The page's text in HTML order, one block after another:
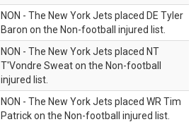
NON - The New York Jets placed DE Tyler
Baron on the Non-football injured list.
NON - The New York Jets placed NT
T'Vondre Sweat on the Non-football
injured list.
NON - The New York Jets placed WR Tim
Patrick on the Non-football injured list.